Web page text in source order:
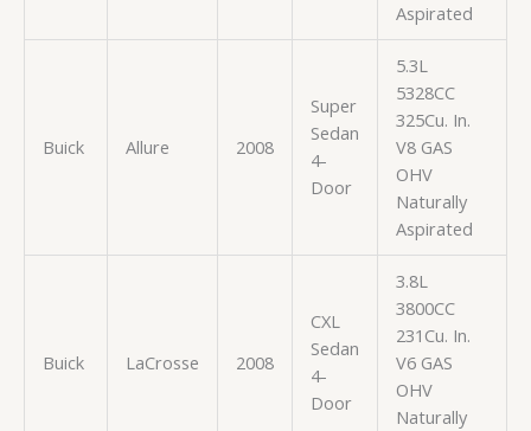
Aspirated
Buick Allure 2008
Super
Sedan
4-
Door
5.3L
5328CC
325Cu. In.
V8 GAS
OHV
Naturally
Aspirated
Buick LaCrosse 2008
CXL
Sedan
4-
Door
3.8L
3800CC
231Cu. In.
V6 GAS
OHV
Naturally